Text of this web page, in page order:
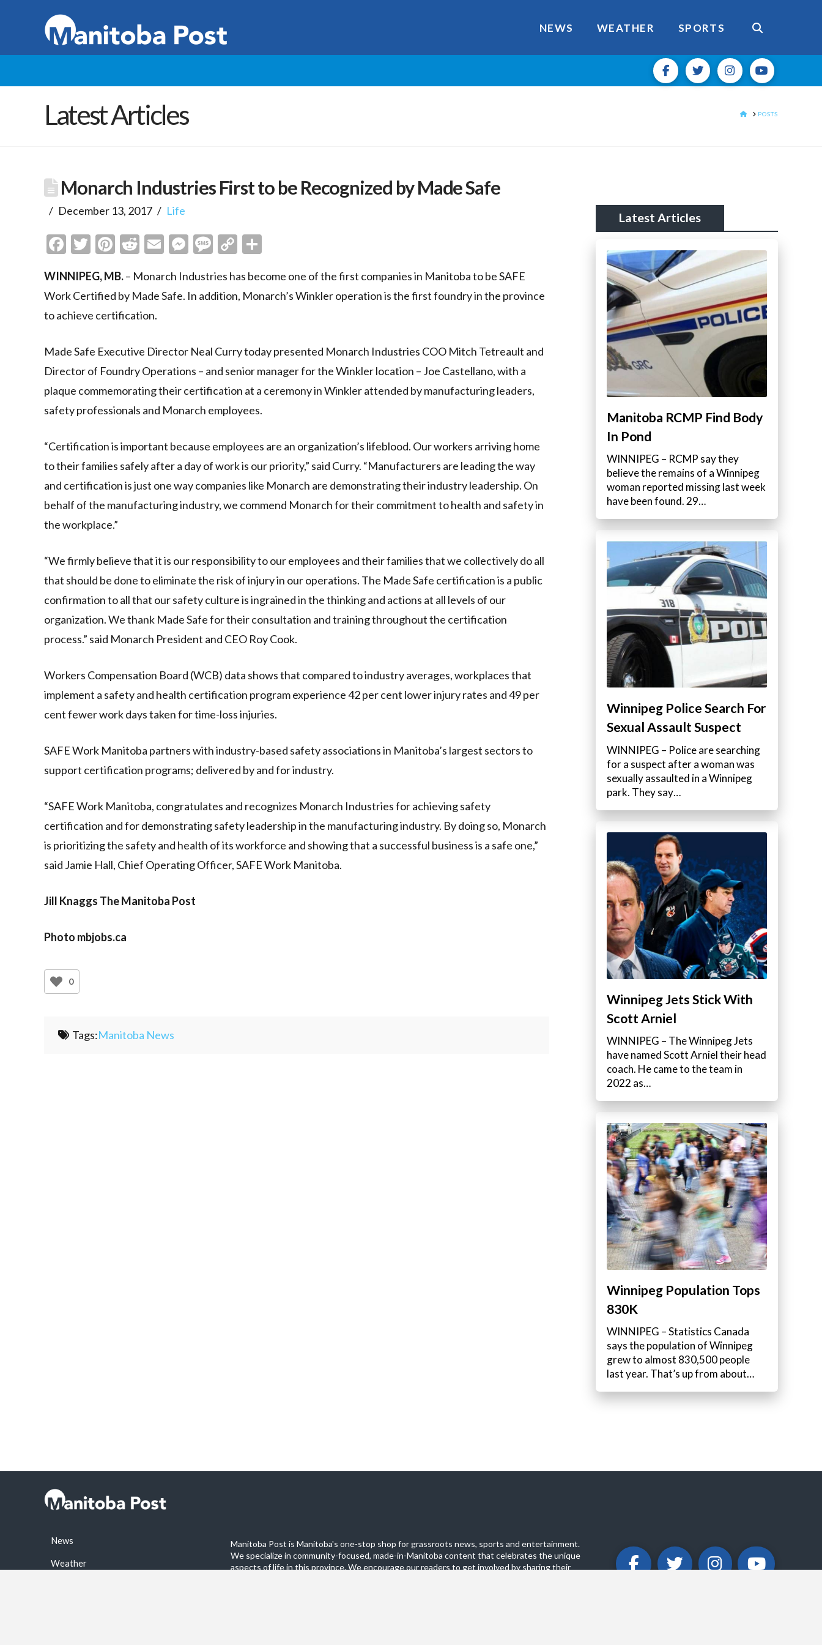
NEWS WEATHER SPORTS
Latest Articles HOMEPOSTS
Monarch Industries First to be Recognized by Made Safe
December 13, 2017 Life
Facebook
Twitter
Pinterest
Reddit
EmailMessenger
Message
Copy
WINNIPEG, MB.– Monarch Industries has become one of the first companies in Manitoba to be SAFE
Work Certified by Made Safe. In addition, Monarch’s Winkler operation is the first foundry in the province
to achieve certification.
Made Safe Executive Director Neal Curry today presented Monarch Industries COO Mitch Tetreault and
Director of Foundry Operations – and senior manager for the Winkler location – Joe Castellano, with a
plaque commemorating their certification at a ceremony in Winkler attended by manufacturing leaders,
safety professionals and Monarch employees.
“Certification is important because employees are an organization’s lifeblood. Our workers arriving home
to their families safely after a day of work is our priority,” said Curry. “Manufacturers are leading the way
and certification is just one way companies like Monarch are demonstrating their industry leadership. On
behalf of the manufacturing industry, we commend Monarch for their commitment to health and safety in
the workplace.”
“We firmly believe that it is our responsibility to our employees and their families that we collectively do all
that should be done to eliminate the risk of injury in our operations. The Made Safe certification is a public
confirmation to all that our safety culture is ingrained in the thinking and actions at all levels of our
organization. We thank Made Safe for their consultation and training throughout the certification
process.” said Monarch President and CEO Roy Cook.
Workers Compensation Board (WCB) data shows that compared to industry averages, workplaces that
implement a safety and health certification program experience 42 per cent lower injury rates and 49 per
cent fewer work days taken for time-loss injuries.
SAFE Work Manitoba partners with industry-based safety associations in Manitoba’s largest sectors to
support certification programs; delivered by and for industry.
“SAFE Work Manitoba, congratulates and recognizes Monarch Industries for achieving safety
certification and for demonstrating safety leadership in the manufacturing industry. By doing so, Monarch
is prioritizing the safety and health of its workforce and showing that a successful business is a safe one,”
said Jamie Hall, Chief Operating Officer, SAFE Work Manitoba.
Jill Knaggs The Manitoba Post
Photo mbjobs.ca
0
Tags:Manitoba News
Latest Articles
Manitoba RCMP Find Body
In Pond
WINNIPEG – RCMP say they
believe the remains of a Winnipeg
woman reported missing last week
have been found. 29…
Winnipeg Police Search For
Sexual Assault Suspect
WINNIPEG – Police are searching
for a suspect after a woman was
sexually assaulted in a Winnipeg
park. They say…
Winnipeg Jets Stick With
Scott Arniel
WINNIPEG – The Winnipeg Jets
have named Scott Arniel their head
coach. He came to the team in
2022 as…
Winnipeg Population Tops
830K
WINNIPEG – Statistics Canada
says the population of Winnipeg
grew to almost 830,500 people
last year. That’s up from about…
News
Weather
Manitoba Post is Manitoba's one-stop shop for grassroots news, sports and entertainment.
We specialize in community-focused, made-in-Manitoba content that celebrates the unique
aspects of life in this province. We encourage our readers to get involved by sharing their